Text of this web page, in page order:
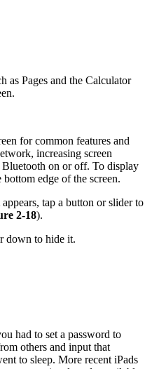
as Pages and the Calculator
for common features and
increasing screen
on or off. To display
edge of the screen.
tap a button or slider to
2-18).
down to hide it.
had to set a password to
others and input that
to sleep. More recent iPads